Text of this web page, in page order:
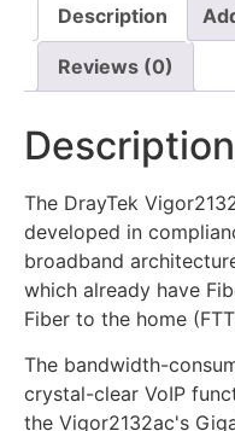
Description
Reviews (0)
Description
The DrayTek
developed in
broadband
which already have
Fiber to the home
The bandwidth-
crystal-clear VoIP
the Vigor2132ac's